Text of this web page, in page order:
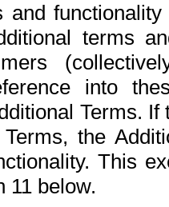
and
terms
into
Terms.
the
This
11 below.